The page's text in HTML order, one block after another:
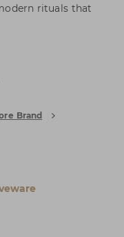
rituals that
Brand